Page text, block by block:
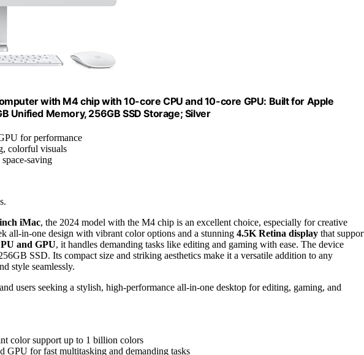
with M4 chip with 10-core CPU and 10-core GPU: Built for Apple
Unified Memory, 256GB SSD Storage; Silver
for performance
colorful visuals
saving
iMac, the 2024 model with the M4 chip is an excellent choice, especially for creative
all-in-one design with vibrant color options and a stunning 4.5K Retina display that
and GPU, it handles demanding tasks like editing and gaming with ease. The device
SSD. Its compact size and striking aesthetics make it a versatile addition to any
style seamlessly.
users seeking a stylish, high-performance all-in-one desktop for editing, gaming, and
color support up to 1 billion colors
for fast multitasking and demanding tasks